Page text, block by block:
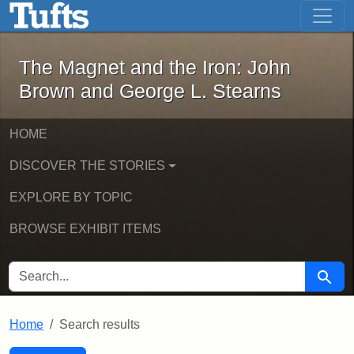
Skip to main content Skip to first result
The Magnet and the Iron: John
The Magnet and the Iron: John
Brown and George L. Stearns
HOME
DISCOVER THE STORIES
EXPLORE BY TOPIC
BROWSE EXHIBIT ITEMS
SEARCH FOR Search
Home Search results